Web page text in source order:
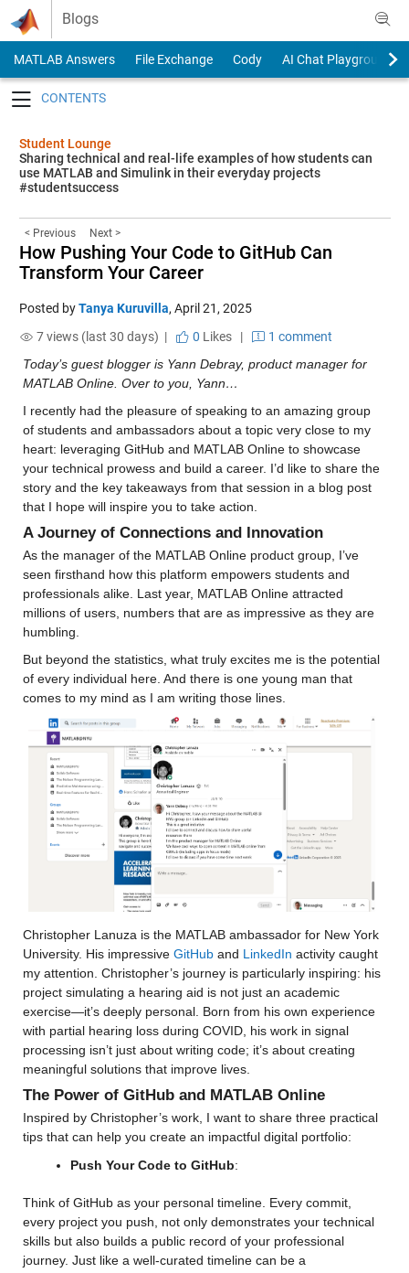
Skip to content
Blogs
MATLAB Answers File Exchange Cody
AI Chat Playground
Student Lounge
Sharing technical and real-life examples of how students can
use MATLAB and Simulink in their everyday projects
#studentsuccess
< Previous Next >
How Pushing Your Code to GitHub Can
Transform Your Career
Posted byTanya Kuruvilla, April 21, 2025
7 views (last 30 days) |
0 Likes|
1 comment
Today’s guest blogger is Yann Debray, product manager for
MATLAB Online. Over to you, Yann…
I recently had the pleasure of speaking to an amazing group
of students and ambassadors about a topic very close to my
heart: leveraging GitHub and MATLAB Online to showcase
your technical prowess and build a career. I’d like to share the
story and the key takeaways from that session in a blog post
that I hope will inspire you to take action.
A Journey of Connections and Innovation
As the manager of the MATLAB Online product group, I’ve
seen firsthand how this platform empowers students and
professionals alike. Last year, MATLAB Online attracted
millions of users, numbers that are as impressive as they are
humbling.
But beyond the statistics, what truly excites me is the potential
of every individual here. And there is one young man that
comes to my mind as I am writing those lines.
Christopher Lanuza is the MATLAB ambassador for New York
University. His impressive GitHub and LinkedIn activity caught
my attention. Christopher’s journey is particularly inspiring: his
project simulating a hearing aid is not just an academic
exercise—it’s deeply personal. Born from his own experience
with partial hearing loss during COVID, his work in signal
processing isn’t just about writing code; it’s about creating
meaningful solutions that improve lives.
The Power of GitHub and MATLAB Online
Inspired by Christopher’s work, I want to share three practical
tips that can help you create an impactful digital portfolio:
Push Your Code to GitHub:
Think of GitHub as your personal timeline. Every commit,
every project you push, not only demonstrates your technical
skills but also builds a public record of your professional
journey. Just like a well-curated timeline can be a